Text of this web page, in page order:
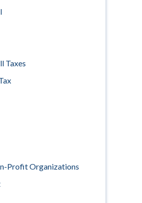
Taxes
Profit Organizations